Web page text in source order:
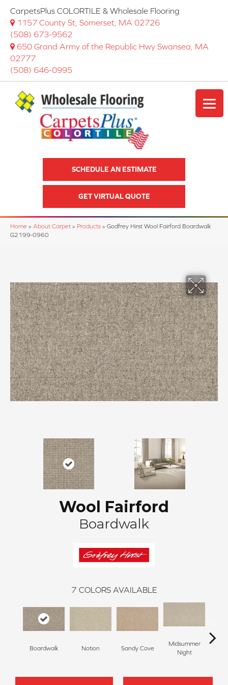
CarpetsPlus COLORTILE & Wholesale Flooring
1157 County St, Somerset, MA 02726
(508) 673-9562
650 Grand Army of the Republic Hwy Swansea, MA
02777
(508) 646-0995
SCHEDULE AN ESTIMATE
GET VIRTUAL QUOTE
Home » About Carpet » Products » Godfrey Hirst Wool Fairford Boardwalk
G2199-0960
Wool Fairford
Boardwalk
7 COLORS AVAILABLE
Boardwalk Notion Sandy Cove
Midsummer
Night